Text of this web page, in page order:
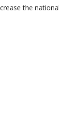
the national